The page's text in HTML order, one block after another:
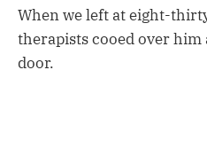
When we left at eight-
therapists cooed over him
door.